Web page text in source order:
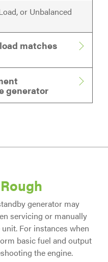
or Unbalanced
matches
generator
generator may
servicing or manually
For instances when
basic fuel and output
the engine.